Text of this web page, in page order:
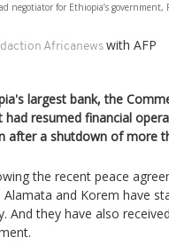
negotiator for Ethiopia’s
Africanews with AFP
largest bank, the
had resumed financial
after a shutdown of more
the recent peace
Alamata and Korem have
And they have also